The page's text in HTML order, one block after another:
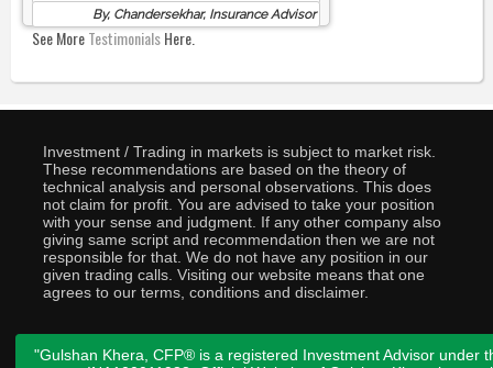
By, Chandersekhar, Insurance Advisor
See MoreTestimonialsHere.
Investment / Trading in markets is subject to market risk.
These recommendations are based on the theory of
technical analysis and personal observations. This does
not claim for profit. You are advised to take your position
with your sense and judgment. If any other company also
giving same script and recommendation then we are not
responsible for that. We do not have any position in our
given trading calls. Visiting our website means that one
agrees to our terms, conditions and disclaimer.
"Gulshan Khera, CFP® is a registered Investment Advisor under